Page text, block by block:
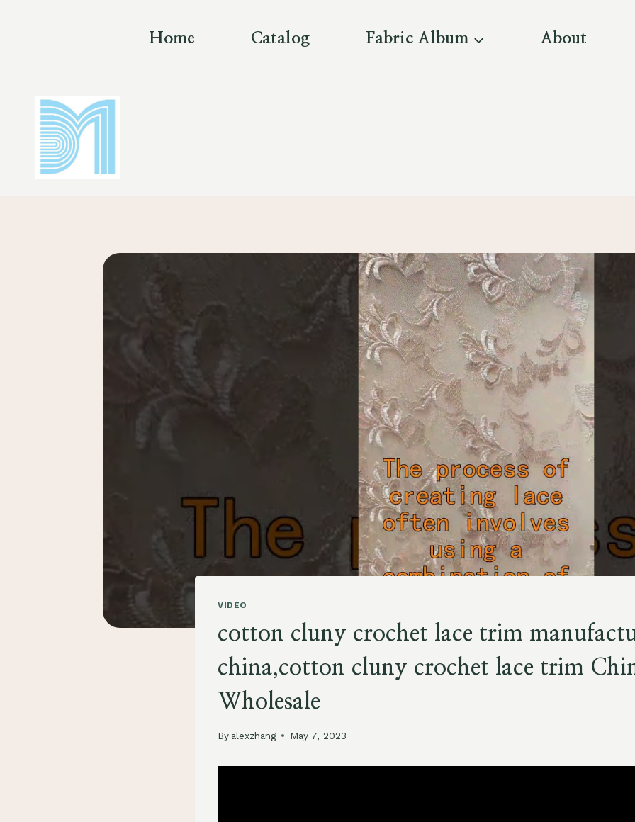
Home Catalog Fabric Album About
VIDEO
cotton cluny crochet lace trim
china,cotton cluny crochet lace trim
Wholesale
By alexzhang May 7, 2023